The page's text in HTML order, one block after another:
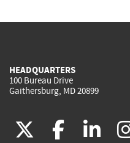
HEADQUARTERS
100 Bureau Drive
Gaithersburg, MD 20899
(link (link